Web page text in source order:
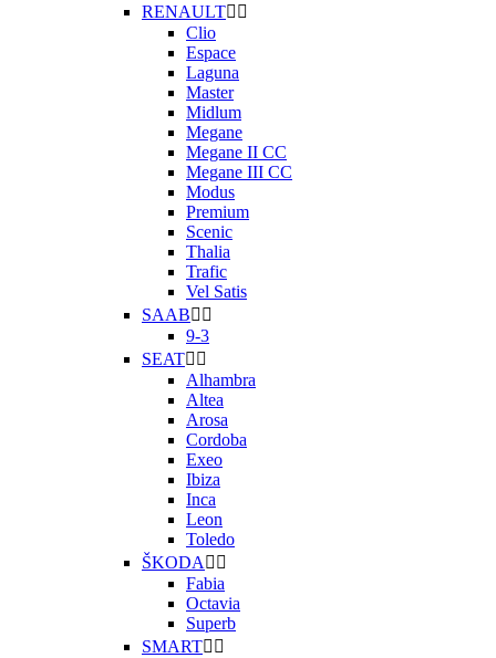
RENAULT 
Clio
Espace
Laguna
Master
Midlum
Megane
Megane II CC
Megane III CC
Modus
Premium
Scenic
Thalia
Trafic
Vel Satis
SAAB 
9-3
SEAT 
Alhambra
Altea
Arosa
Cordoba
Exeo
Ibiza
Inca
Leon
Toledo
ŠKODA  
Fabia
Octavia
Superb
SMART 